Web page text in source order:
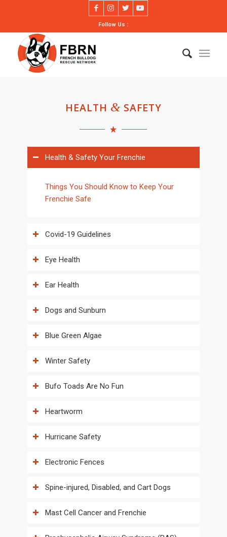
Follow Us :
HEALTH &SAFETY
Health & Safety Your Frenchie
Things You Should Know to Keep Your
Frenchie Safe
Covid-19 Guidelines
Eye Health
Ear Health
Dogs and Sunburn
Blue Green Algae
Winter Safety
Bufo Toads Are No Fun
Heartworm
Hurricane Safety
Electronic Fences
Spine-injured, Disabled, and Cart Dogs
Mast Cell Cancer and Frenchie